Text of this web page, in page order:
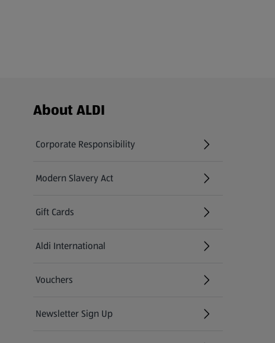
Footer Menu - further links
About ALDI
Corporate Responsibility
Modern Slavery Act
(opens in a new tab)
Gift Cards
Aldi International
(opens in a new tab)
Vouchers
Newsletter Sign Up
(opens in a new tab)